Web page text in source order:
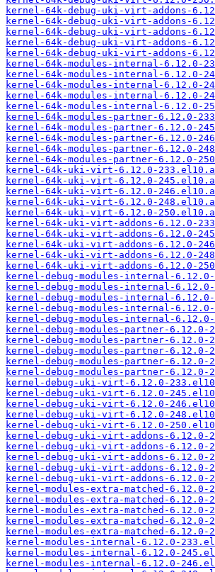
kernel-64k-debug-uki-virt-addons-
kernel-64k-debug-uki-virt-addons-
kernel-64k-debug-uki-virt-addons-
kernel-64k-debug-uki-virt-addons-
kernel-64k-debug-uki-virt-addons-
kernel-64k-modules-internal-6.12.0-
kernel-64k-modules-internal-6.12.0-
kernel-64k-modules-internal-6.12.0-
kernel-64k-modules-internal-6.12.0-
kernel-64k-modules-internal-6.12.0-
kernel-64k-modules-partner-6.12.0-
kernel-64k-modules-partner-6.12.0-
kernel-64k-modules-partner-6.12.0-
kernel-64k-modules-partner-6.12.0-
kernel-64k-modules-partner-6.12.0-
kernel-64k-uki-virt-6.12.0-
kernel-64k-uki-virt-6.12.0-
kernel-64k-uki-virt-6.12.0-
kernel-64k-uki-virt-6.12.0-
kernel-64k-uki-virt-6.12.0-
kernel-64k-uki-virt-addons-6.12.0-
kernel-64k-uki-virt-addons-6.12.0-
kernel-64k-uki-virt-addons-6.12.0-
kernel-64k-uki-virt-addons-6.12.0-
kernel-64k-uki-virt-addons-6.12.0-
kernel-debug-modules-internal-
kernel-debug-modules-internal-
kernel-debug-modules-internal-
kernel-debug-modules-internal-
kernel-debug-modules-internal-
kernel-debug-modules-partner-6.12.0-
kernel-debug-modules-partner-6.12.0-
kernel-debug-modules-partner-6.12.0-
kernel-debug-modules-partner-6.12.0-
kernel-debug-modules-partner-6.12.0-
kernel-debug-uki-virt-6.12.0-
kernel-debug-uki-virt-6.12.0-
kernel-debug-uki-virt-6.12.0-
kernel-debug-uki-virt-6.12.0-
kernel-debug-uki-virt-6.12.0-
kernel-debug-uki-virt-addons-6.12.0-
kernel-debug-uki-virt-addons-6.12.0-
kernel-debug-uki-virt-addons-6.12.0-
kernel-debug-uki-virt-addons-6.12.0-
kernel-debug-uki-virt-addons-6.12.0-
kernel-modules-extra-matched-
kernel-modules-extra-matched-
kernel-modules-extra-matched-
kernel-modules-extra-matched-
kernel-modules-extra-matched-
kernel-modules-internal-6.12.0-
kernel-modules-internal-6.12.0-
kernel-modules-internal-6.12.0-